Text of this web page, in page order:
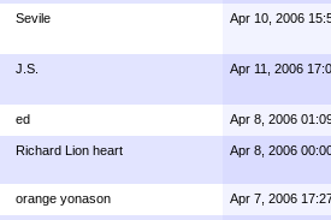
Sevile Apr 10, 2006
J.S. Apr 11, 2006
ed Apr 8, 2006
Richard Lion heart Apr 8, 2006
orange yonason Apr 7, 2006